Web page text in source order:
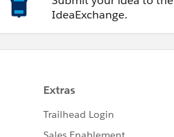
IdeaExchange.